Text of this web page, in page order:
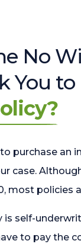
No
You
purchase an
case.
most policies
is self-
to pay the